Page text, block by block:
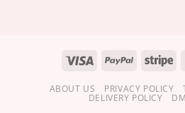
ABOUT US PRIVACY POLICY
DELIVERY POLICY